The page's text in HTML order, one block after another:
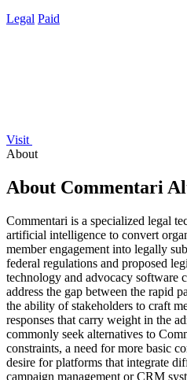
Legal Paid
Visit
About
About Commentari
Commentari is a specialized legal
artificial intelligence to convert
member engagement into legally
federal regulations and proposed
technology and advocacy software
address the gap between the rapid
the ability of stakeholders to craft
responses that carry weight in the
commonly seek alternatives to
constraints, a need for more basic
desire for platforms that integrate
campaign management or CRM